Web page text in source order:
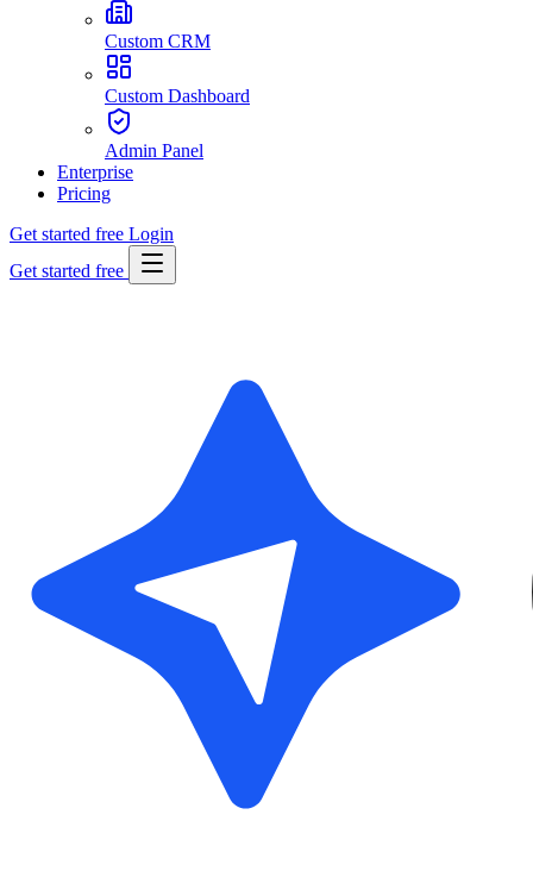
Custom CRM
Custom Dashboard
Admin Panel
Enterprise
Pricing
Get started free Login
Get started free